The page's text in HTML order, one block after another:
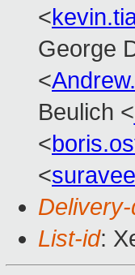
<
George
<
Beulich <
<
<
List-id: